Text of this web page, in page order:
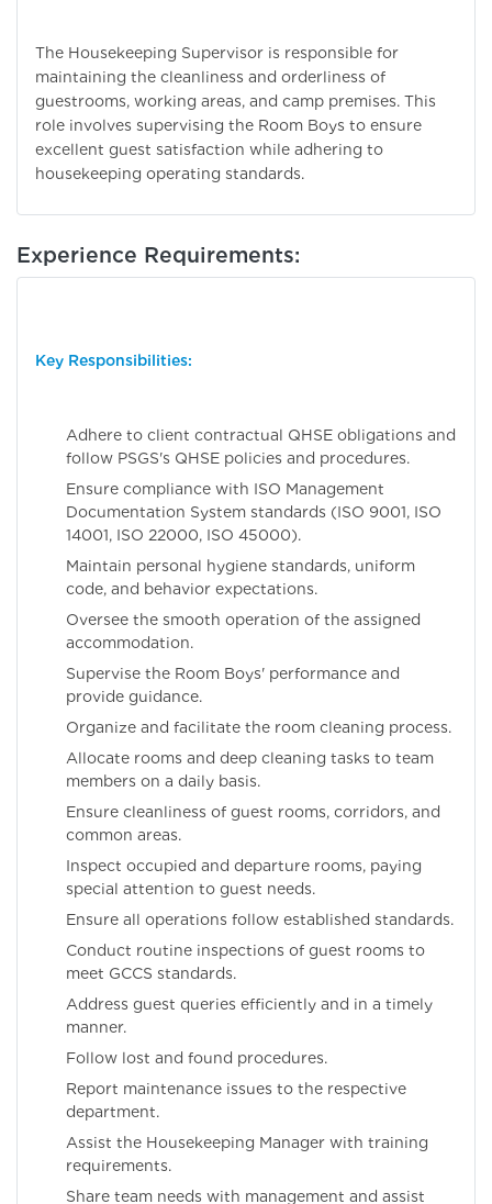
The Housekeeping Supervisor is responsible for
maintaining the cleanliness and orderliness of
guestrooms, working areas, and camp premises. This
role involves supervising the Room Boys to ensure
excellent guest satisfaction while adhering to
housekeeping operating standards.
Experience Requirements:
Key Responsibilities:
Adhere to client contractual QHSE obligations and
follow PSGS's QHSE policies and procedures.
Ensure compliance with ISO Management
Documentation System standards (ISO 9001, ISO
14001, ISO 22000, ISO 45000).
Maintain personal hygiene standards, uniform
code, and behavior expectations.
Oversee the smooth operation of the assigned
accommodation.
Supervise the Room Boys' performance and
provide guidance.
Organize and facilitate the room cleaning process.
Allocate rooms and deep cleaning tasks to team
members on a daily basis.
Ensure cleanliness of guest rooms, corridors, and
common areas.
Inspect occupied and departure rooms, paying
special attention to guest needs.
Ensure all operations follow established standards.
Conduct routine inspections of guest rooms to
meet GCCS standards.
Address guest queries efficiently and in a timely
manner.
Follow lost and found procedures.
Report maintenance issues to the respective
department.
Assist the Housekeeping Manager with training
requirements.
Share team needs with management and assist